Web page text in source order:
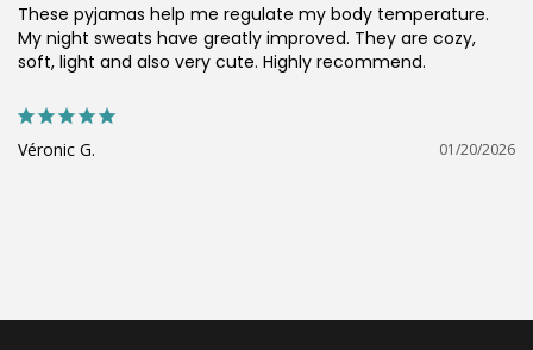
01/20/2026
Véronic G.
These pyjamas help me regulate my body temperature.
My night sweats have greatly improved. They are cozy,
soft, light and also very cute. Highly recommend.